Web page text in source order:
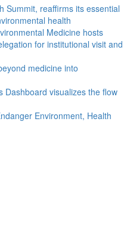
Summit, reaffirms its essential
health
Medicine hosts
for institutional visit and
medicine into
Dashboard visualizes the flow
Environment, Health